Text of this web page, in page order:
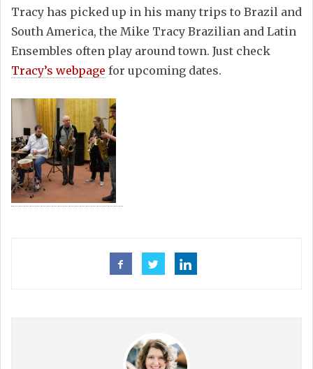
Tracy has picked up in his many trips to Brazil and
South America, the Mike Tracy Brazilian and Latin
Ensembles often play around town. Just check
Tracy’s webpage for upcoming dates.